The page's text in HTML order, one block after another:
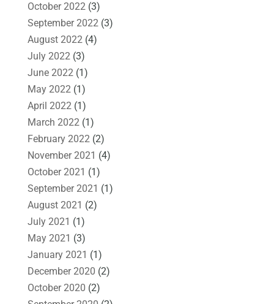
October 2022(3)
September 2022(3)
August 2022(4)
July 2022(3)
June 2022(1)
May 2022(1)
April 2022(1)
March 2022(1)
February 2022(2)
November 2021 (4)
October 2021 (1)
September 2021 (1)
August 2021 (2)
July 2021 (1)
May 2021 (3)
January 2021 (1)
December 2020 (2)
October 2020 (2)